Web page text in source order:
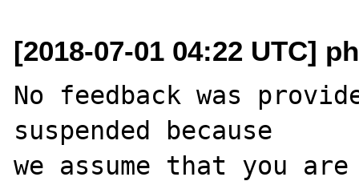
[2018-07-01 04:22 UTC]
No feedback was
suspended because
we assume that you